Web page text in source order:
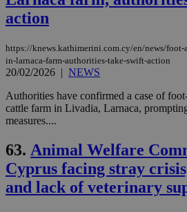
action
https://knews.kathimerini.com.cy/en/news/foot-
in-larnaca-farm-authorities-take-swift-action
20/02/2026 | NEWS
Authorities have confirmed a case of
cattle farm in Livadia, Larnaca,
measures....
63. Animal Welfare
Cyprus facing stray
and lack of veterinary